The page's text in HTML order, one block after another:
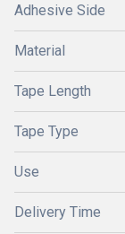
Adhesive Side
Material
Tape Length
Tape Type
Use
Delivery Time